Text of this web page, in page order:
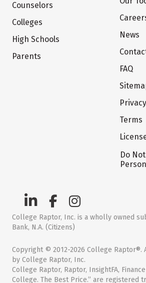
Counselors
Colleges
High Schools
Parents
News
FAQ
Terms
Do
College Raptor, Inc. is a wholly owned
Bank, N.A. (Citizens)
Copyright © 2012-2026 College Raptor®.
by College Raptor, Inc.
College Raptor, Raptor, InsightFA,
College. The Best Price.” are registered